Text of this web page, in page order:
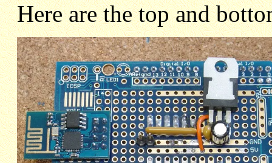
Here are the top and